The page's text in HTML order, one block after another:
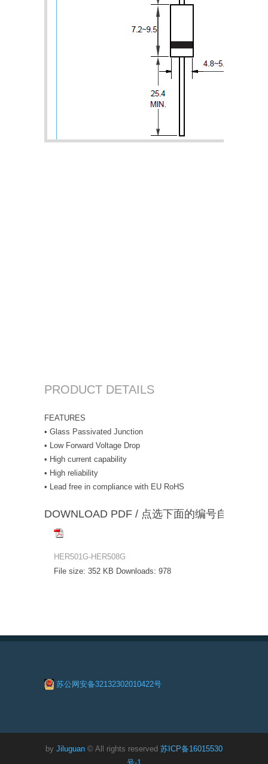
PRODUCT DETAILS
FEATURES
• Glass Passivated Junction
• Low Forward Voltage Drop
• High current capability
• High reliability
• Lead free in compliance with EU RoHS
DOWNLOAD PDF / 点选下面的编号自动下载
HER501G-HER508G
File size: 352 KB Downloads: 978
苏公网安备32132302010422号
by Jiluguan © All rights reserved 苏ICP备16015530